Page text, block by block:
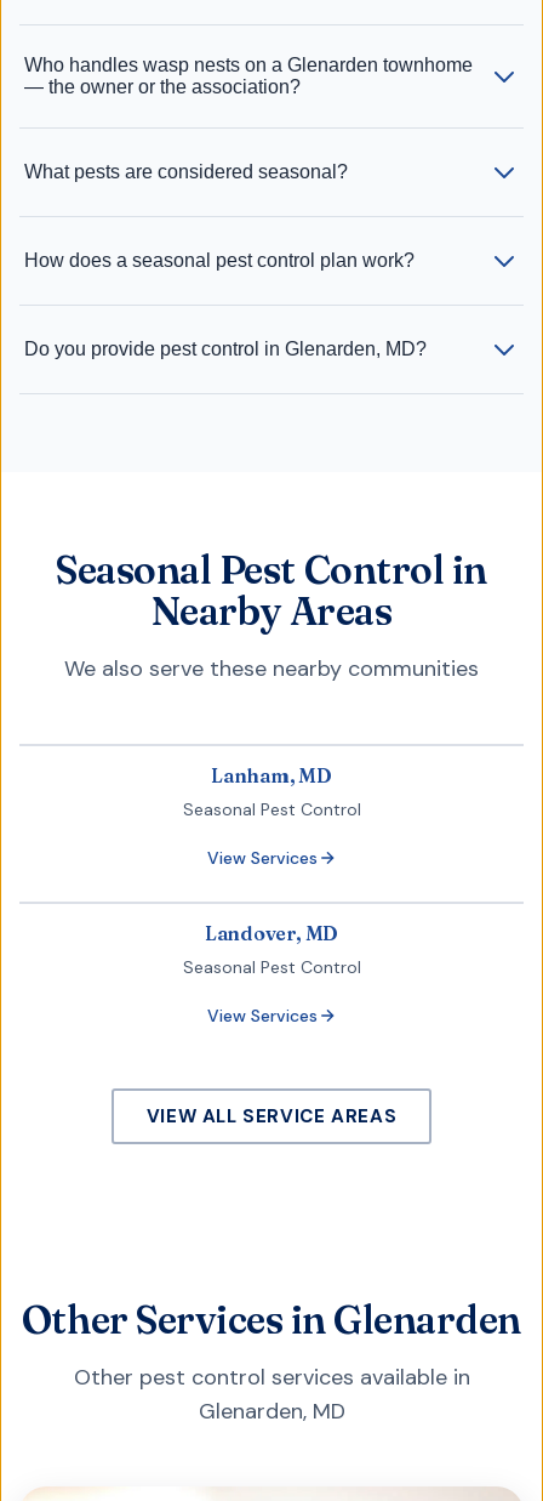
Who handles wasp nests on a Glenarden townhome
— the owner or the association?
What pests are considered seasonal?
How does a seasonal pest control plan work?
Do you provide pest control in Glenarden, MD?
Seasonal Pest Control in
Nearby Areas
We also serve these nearby communities
Lanham, MD
Seasonal Pest Control
View Services
Landover, MD
Seasonal Pest Control
View Services
VIEW ALL SERVICE AREAS
Other Services in Glenarden
Other pest control services available in
Glenarden, MD